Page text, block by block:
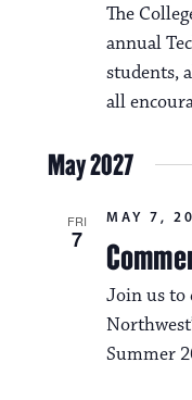
The
annual
students,
all
May 2027
FRI
7
MAY 7,
Join us to
Summer